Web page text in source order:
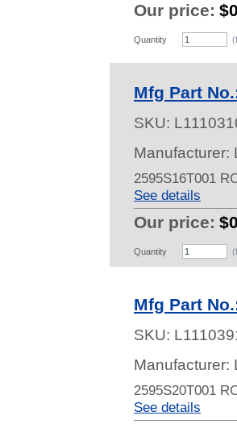
Our price:
Quantity
Mfg Part
SKU:
Manufacturer:
2595S16T001
See details
Our price:
Quantity
Mfg Part
SKU:
Manufacturer:
2595S20T001
See details